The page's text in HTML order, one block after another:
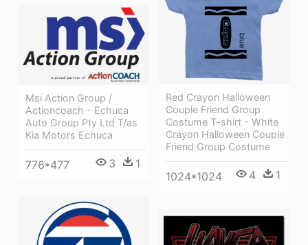
Red Crayon Halloween
Couple Friend Group
Costume T-shirt - White
Crayon Halloween Couple
Friend Group Costume
1024*1024 4 1
Msi Action Group /
Actioncoach - Echuca
Auto Group Pty Ltd T/as
Kia Motors Echuca
776*477 3 1